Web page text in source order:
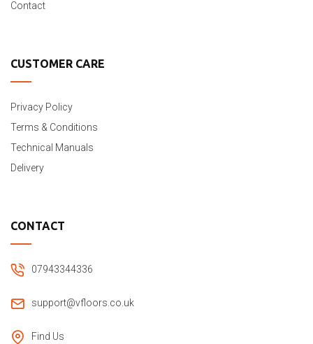
Contact
CUSTOMER CARE
Privacy Policy
Terms & Conditions
Technical Manuals
Delivery
CONTACT
07943344336
support@vfloors.co.uk
Find Us